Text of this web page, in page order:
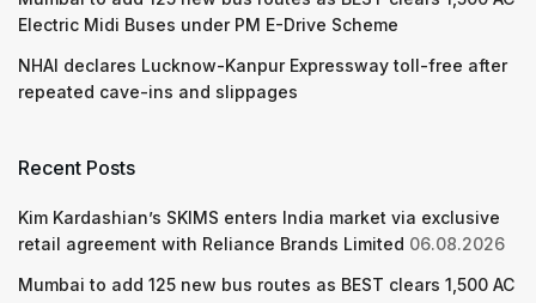
Electric Midi Buses under PM E-Drive Scheme
NHAI declares Lucknow-Kanpur Expressway toll-free after
repeated cave-ins and slippages
Recent Posts
Kim Kardashian’s SKIMS enters India market via exclusive
retail agreement with Reliance Brands Limited 06.08.2026
Mumbai to add 125 new bus routes as BEST clears 1,500 AC